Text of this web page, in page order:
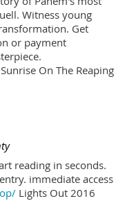
Witness young
Get
or payment
Sunrise On The Reaping
reading in seconds.
immediate access
Lights Out 2016